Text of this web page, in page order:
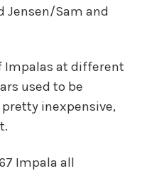
Jensen/Sam and
Impalas at different
used to be
inexpensive,
Impala all